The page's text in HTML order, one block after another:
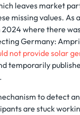
leaves market
missing values. As
where there
Germany:
not provide solar
temporarily
to detect
are stuck